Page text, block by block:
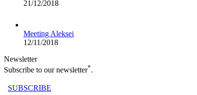
21/12/2018
Meeting Aleksei
12/11/2018
Newsletter
Subscribe to our newsletter*.
SUBSCRIBE